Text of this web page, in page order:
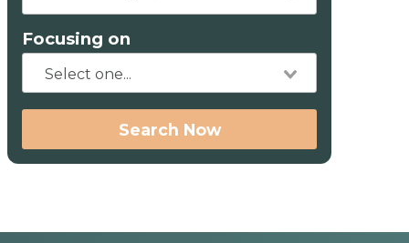
Focusing on
Search Now